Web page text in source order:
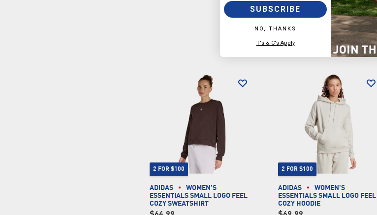
2 FOR $100
ADIDAS
WOMEN'S
ESSENTIALS SMALL LOGO FEEL
COZY SWEATSHIRT
2 FOR $100
ADIDAS
WOMEN'S
ESSENTIALS SMALL LOGO FEEL
COZY HOODIE
SUBSCRIBE
NO, THANKS
T's & C's Apply